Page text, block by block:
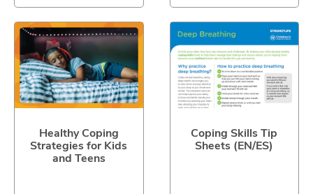
Healthy Coping
Strategies for Kids
and Teens
Coping Skills Tip
Sheets (EN/ES)